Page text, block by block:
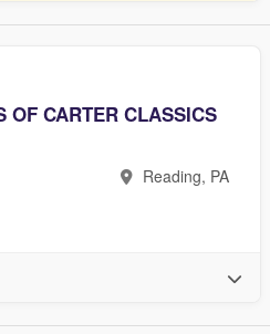
OF CARTER CLASSICS
Reading, PA